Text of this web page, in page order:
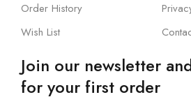
Order History
Wish List
Join our newsletter
for your first order